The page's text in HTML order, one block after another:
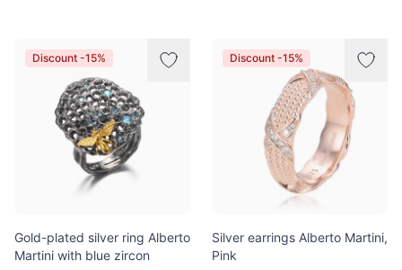
Discount -15%
Gold-plated silver ring Alberto
Martini with blue zircon
Discount -15%
Silver earrings Alberto Martini,
Pink